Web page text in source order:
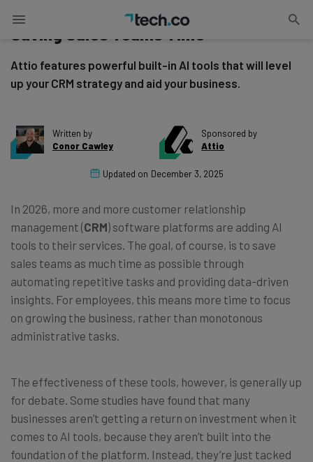
How Attio’s Native AI CRM Tools Are
Saving Sales Teams Time
Attio features powerful built-in AI tools that will level
up your CRM strategy and aid your business.
Written by
Conor Cawley
Sponsored by
Attio
Updated on December 3, 2025
In 2026, more and more customer relationship
management (CRM) software platforms are adding AI
tools to their services. The goal, of course, is to save
sales teams as much time as possible through
automating repetitive tasks and providing data-driven
insights. For employees, this means more time to focus
on growing the business, rather than monotonous
administrative tasks.
The effectiveness of these tools, however, is generally up
for debate. Some studies have found that many
businesses aren’t getting a return on investment when it
comes to AI tools, because they aren’t built into the
foundation of the platform. Instead, they’re just tacked